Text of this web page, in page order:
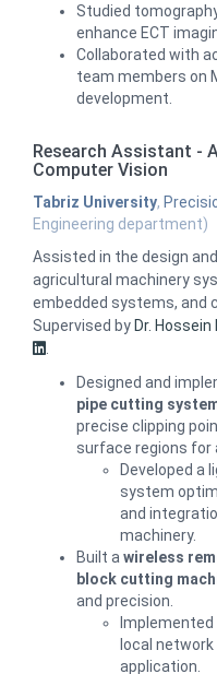
Studied
enhance ECT
Collaborated with
team members on
development.
Research Assistant -
Computer Vision
Tabriz University,
Engineering department)
Assisted in the design
agricultural machinery
embedded systems, and
Supervised by Dr. Hossein
Designed and
pipe cutting
precise clipping
surface regions for
Developed a
system
and
machinery.
Built a wireless
block cutting
and precision.
local
application.